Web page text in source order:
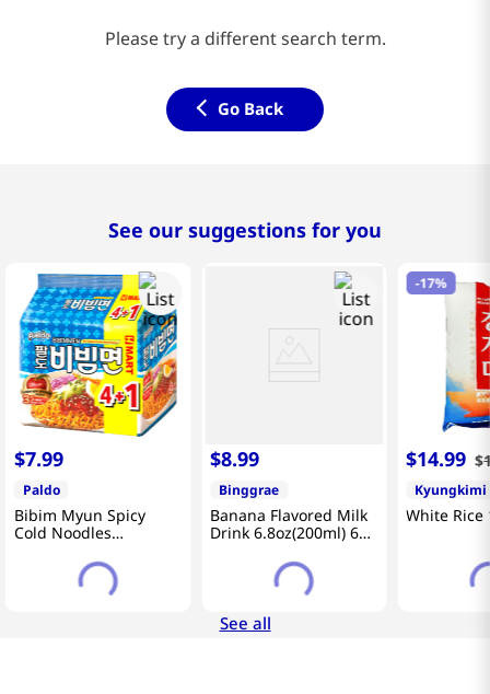
Please try a different search term.
Go Back
See our suggestions for you
$7.99
Paldo
Bibim Myun Spicy
Cold Noodles
$8.99
Binggrae
Banana Flavored Milk
Drink 6.8oz(200ml) 6
-17%
$14.99 $
Kyungkimi
White Rice
See all